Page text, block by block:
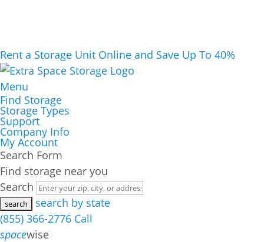
Rent a Storage Unit Online and Save Up To 40%
Menu
Find Storage
Storage Types
Support
Company Info
My Account
Search Form
Find storage near you
Search
search by state
(855) 366-2776 Call
spacewise